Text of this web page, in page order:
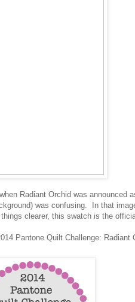
Radiant Orchid was announced
was confusing. In that
clearer, this swatch is the
Pantone Quilt Challenge: Radiant